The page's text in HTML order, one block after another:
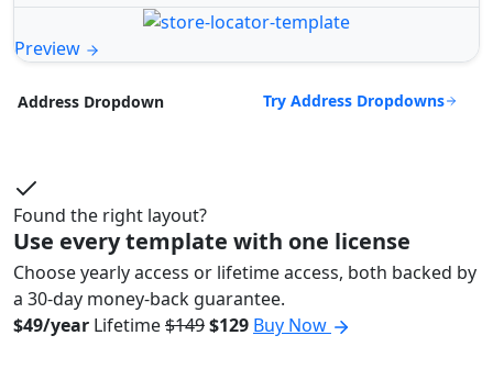
Preview
Address Dropdown Try Address Dropdowns
Found the right layout?
Use every template with one license
Choose yearly access or lifetime access, both backed by
a 30-day money-back guarantee.
$49/year Lifetime$149$129 Buy Now